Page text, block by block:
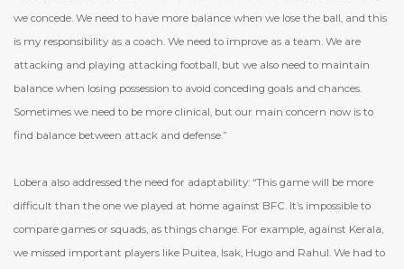
we concede. We need to have more balance when we lose the ball, and this
is my responsibility as a coach. We need to improve as a team. We are
attacking and playing attacking football, but we also need to maintain
balance when losing possession to avoid conceding goals and chances.
Sometimes we need to be more clinical, but our main concern now is to
find balance between attack and defense.”
Lobera also addressed the need for adaptability: “This game will be more
difficult than the one we played at home against BFC. It’s impossible to
compare games or squads, as things change. For example, against Kerala,
we missed important players like Puitea, Isak, Hugo and Rahul. We had to